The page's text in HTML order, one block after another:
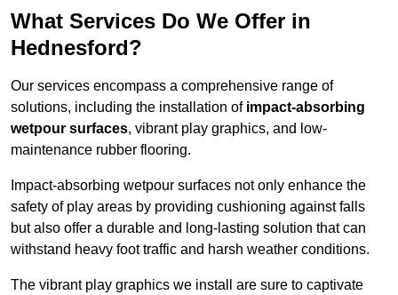
What Services Do We Offer in
Hednesford?
Our services encompass a comprehensive range of
solutions, including the installation of impact-absorbing
wetpour surfaces, vibrant play graphics, and low-
maintenance rubber flooring.
Impact-absorbing wetpour surfaces not only enhance the
safety of play areas by providing cushioning against falls
but also offer a durable and long-lasting solution that can
withstand heavy foot traffic and harsh weather conditions.
The vibrant play graphics we install are sure to captivate